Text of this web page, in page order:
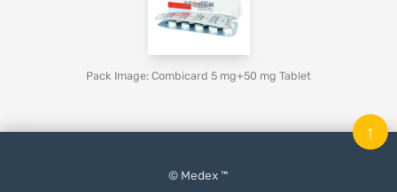
Pack Image: Combicard 5 mg+50 mg Tablet
© Medex ™
↑